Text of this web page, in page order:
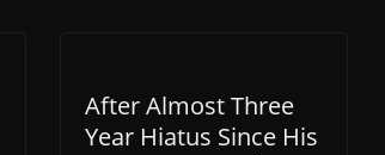
After Almost Three
Year Hiatus Since His